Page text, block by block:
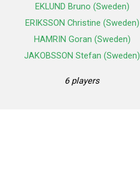
EKLUND Bruno (Sweden)
ERIKSSON Christine (Sweden)
HAMRIN Goran (Sweden)
JAKOBSSON Stefan (Sweden)
6 players